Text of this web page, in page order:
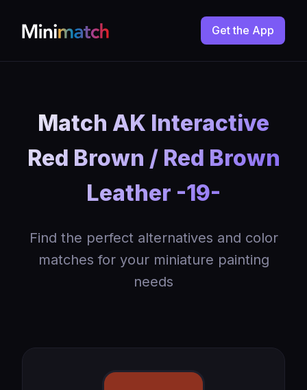
Get the App
Match AK Interactive
Red Brown / Red Brown
Leather -19-
Find the perfect alternatives and color
matches for your miniature painting
needs